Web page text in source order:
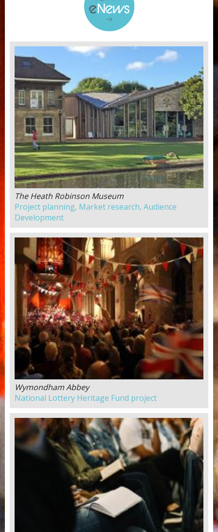
The Heath Robinson Museum
Project planning, Market research, Audience
Development
Wymondham Abbey
National Lottery Heritage Fund project